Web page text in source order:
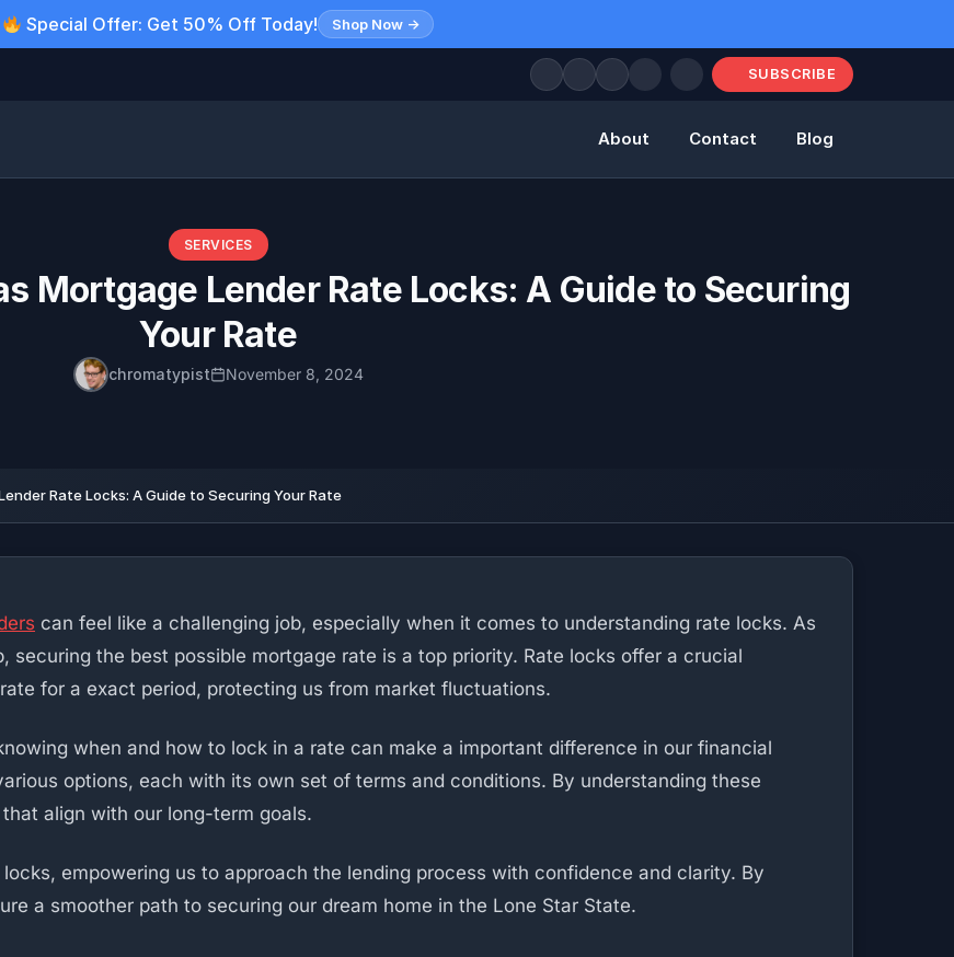
Special Offer: Get 50% Off Today! Shop Now →
SUBSCRIBE
About Contact Blog
SERVICES
Mortgage Lender Rate Locks: A Guide to Securing
Your Rate
chromatypist November 8, 2024
Rate Locks: A Guide to Securing Your Rate
can feel like a challenging job, especially when it comes to understanding rate locks. As
securing the best possible mortgage rate is a top priority. Rate locks offer a crucial
for a exact period, protecting us from market fluctuations.
when and how to lock in a rate can make a important difference in our financial
options, each with its own set of terms and conditions. By understanding these
align with our long-term goals.
empowering us to approach the lending process with confidence and clarity. By
a smoother path to securing our dream home in the Lone Star State.